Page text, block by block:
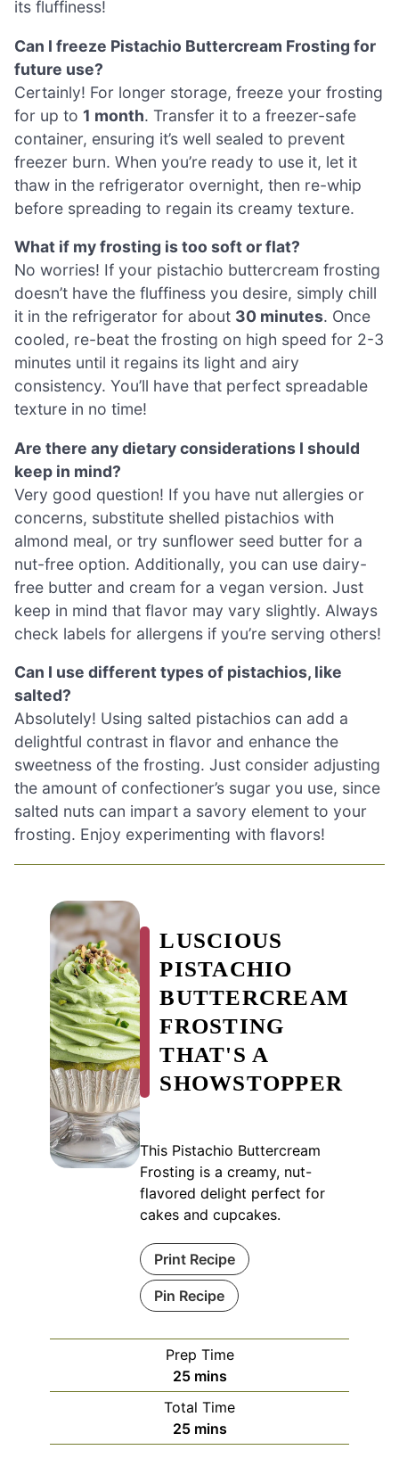
its fluffiness!
Can I freeze Pistachio Buttercream Frosting for
future use?
Certainly! For longer storage, freeze your frosting
for up to 1 month. Transfer it to a freezer-safe
container, ensuring it’s well sealed to prevent
freezer burn. When you’re ready to use it, let it
thaw in the refrigerator overnight, then re-whip
before spreading to regain its creamy texture.
What if my frosting is too soft or flat?
No worries! If your pistachio buttercream frosting
doesn’t have the fluffiness you desire, simply chill
it in the refrigerator for about 30 minutes. Once
cooled, re-beat the frosting on high speed for 2-3
minutes until it regains its light and airy
consistency. You’ll have that perfect spreadable
texture in no time!
Are there any dietary considerations I should
keep in mind?
Very good question! If you have nut allergies or
concerns, substitute shelled pistachios with
almond meal, or try sunflower seed butter for a
nut-free option. Additionally, you can use dairy-
free butter and cream for a vegan version. Just
keep in mind that flavor may vary slightly. Always
check labels for allergens if you’re serving others!
Can I use different types of pistachios, like
salted?
Absolutely! Using salted pistachios can add a
delightful contrast in flavor and enhance the
sweetness of the frosting. Just consider adjusting
the amount of confectioner’s sugar you use, since
salted nuts can impart a savory element to your
frosting. Enjoy experimenting with flavors!
LUSCIOUS
PISTACHIO
BUTTERCREAM
FROSTING
THAT'S A
SHOWSTOPPER
This Pistachio Buttercream
Frosting is a creamy, nut-
flavored delight perfect for
cakes and cupcakes.
Print Recipe
Pin Recipe
Prep Time
25minutes
mins
Total Time
25minutes
mins